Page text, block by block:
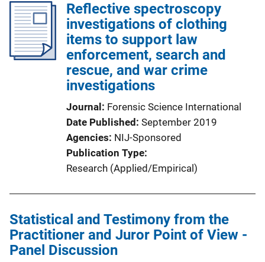
Reflective spectroscopy
investigations of clothing
items to support law
enforcement, search and
rescue, and war crime
investigations
Journal
Forensic Science International
Date Published September 2019
Agencies NIJ-Sponsored
Publication Type
Research (Applied/Empirical)
Statistical and Testimony from the
Practitioner and Juror Point of View -
Panel Discussion